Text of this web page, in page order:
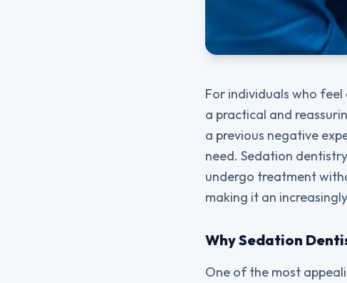
For individuals who
a practical and
a previous negative
need. Sedation
undergo treatment
making it an
Why Sedation
One of the most